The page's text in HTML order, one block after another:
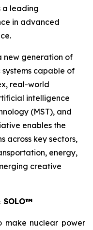
a leading
in advanced
new generation of
capable of
real-world
intelligence
(MST), and
enables the
across key sectors,
energy,
creative
SOLO™
make nuclear power